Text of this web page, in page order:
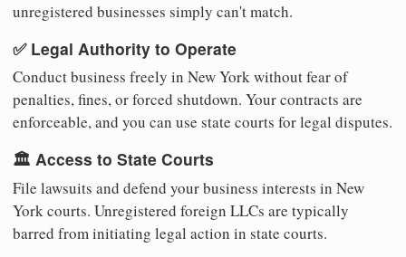
unregistered businesses simply can't match.
✅ Legal Authority to Operate
Conduct business freely in New York without fear of
penalties, fines, or forced shutdown. Your contracts are
enforceable, and you can use state courts for legal disputes.
🏛️ Access to State Courts
File lawsuits and defend your business interests in New
York courts. Unregistered foreign LLCs are typically
barred from initiating legal action in state courts.